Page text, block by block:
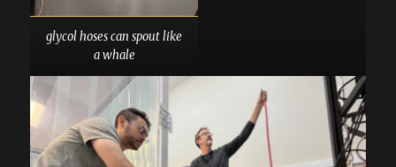
glycol hoses can spout like
a whale